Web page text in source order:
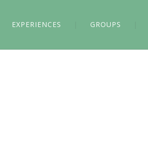
EXPERIENCES GROUPS